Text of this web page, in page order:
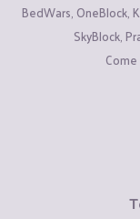
BedWars, OneBlock,
SkyBlock,